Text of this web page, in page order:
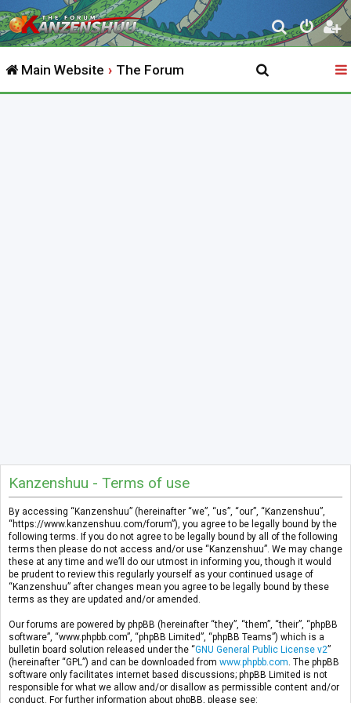
S
e
r
Main Website The Forum
Kanzenshuu - Terms of use
By accessing “Kanzenshuu” (hereinafter “we”, “us”, “our”, “Kanzenshuu”,
“https://www.kanzenshuu.com/forum”), you agree to be legally bound by the
following terms. If you do not agree to be legally bound by all of the following
terms then please do not access and/or use “Kanzenshuu”. We may change
these at any time and we’ll do our utmost in informing you, though it would
be prudent to review this regularly yourself as your continued usage of
“Kanzenshuu” after changes mean you agree to be legally bound by these
terms as they are updated and/or amended.
Our forums are powered by phpBB (hereinafter “they”, “them”, “their”, “phpBB
software”, “www.phpbb.com”, “phpBB Limited”, “phpBB Teams”) which is a
bulletin board solution released under the “GNU General Public License v2”
(hereinafter “GPL”) and can be downloaded from www.phpbb.com . The phpBB
software only facilitates internet based discussions; phpBB Limited is not
responsible for what we allow and/or disallow as permissible content and/or
conduct. For further information about phpBB, please see: